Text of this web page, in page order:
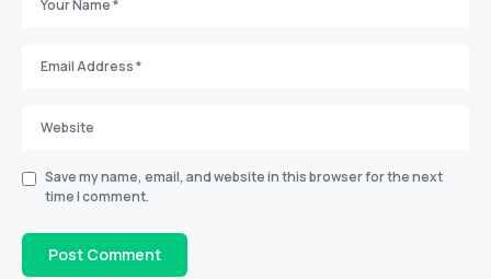
Save my name, email, and website in this browser for the next
time I comment.